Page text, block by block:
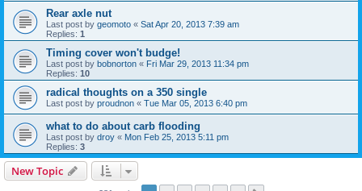
Rear axle nut
Last post by geomoto « Sat Apr 20, 2013 7:39 am
Replies: 1
Timing cover won't budge!
Last post by bobnorton « Fri Mar 29, 2013 11:34 pm
Replies: 10
radical thoughts on a 350 single
Last post by proudnon « Tue Mar 05, 2013 6:40 pm
what to do about carb flooding
Last post by droy « Mon Feb 25, 2013 5:11 pm
Replies: 3
New Topic